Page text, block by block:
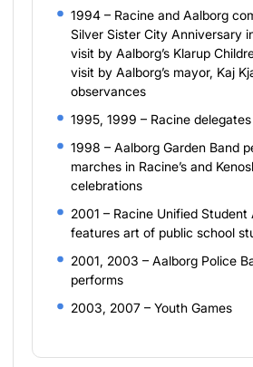
1994 – Racine and Aalborg
Silver Sister City Anniversary
visit by Aalborg’s Klarup
visit by Aalborg’s mayor, Kaj
observances
1995, 1999 – Racine
1998 – Aalborg Garden Band
marches in Racine’s and
celebrations
2001 – Racine Unified Student
features art of public school
2001, 2003 – Aalborg Police
performs
2003, 2007 – Youth Games